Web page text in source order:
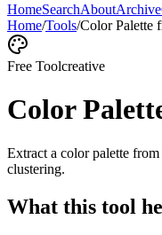
HomeSearchAboutArchive
Home/Tools/Color Palette
Free Toolcreative
Color
Extract a color palette
clustering.
What this tool